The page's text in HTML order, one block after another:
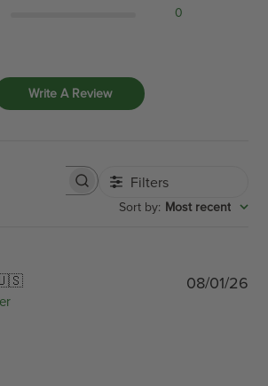
0
Write A Review
Filters
Sort by: Most recent
08/01/26